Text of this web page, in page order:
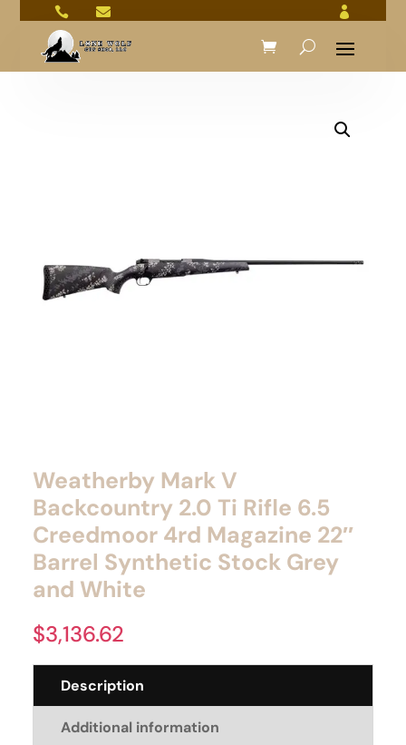
  
Weatherby Mark V
Backcountry 2.0 Ti Rifle 6.5
Creedmoor 4rd Magazine 22″
Barrel Synthetic Stock Grey
and White
$3,136.62
Description
Additional information